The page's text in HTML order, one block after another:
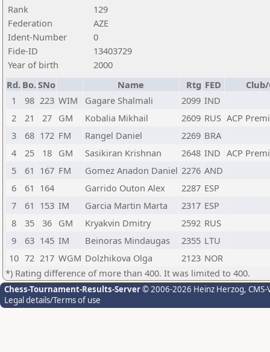
Rank
129
Federation
AZE
Ident-Number
0
Fide-ID
13403729
Year of birth
2000
Rd. Bo.SNo Name Rtg FED
1
98 223 WIM Gagare Shalmali 2099 IND
2
21 27 GM Kobalia Mikhail 2609 RUS ACP
3
68 172 FM Rangel Daniel 2269 BRA
4
25 18 GM Sasikiran Krishnan 2648 IND ACP
5
61 167 FM Gomez Anadon Daniel 2276 AND
6
61 164 Garrido Outon Alex 2287 ESP
7
61 153 IM Garcia Martin Marta 2317 ESP
8
35 36 GM Kryakvin Dmitry 2592 RUS
9
63 145 IM Beinoras Mindaugas 2355 LTU
10 72 217 WGM Dolzhikova Olga 2123 NOR
*) Rating difference of more than 400. It was limited to 400.
Chess-Tournament-Results-Server© 2006-2026 Heinz Herzog,
Legal details/Terms of use